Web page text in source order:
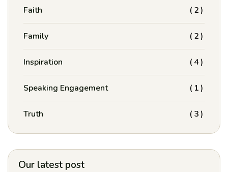
Faith (2)
Family (2)
Inspiration (4)
Speaking Engagement (1)
Truth (3)
Our latest post